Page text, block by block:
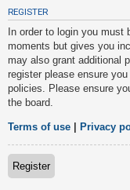
U
n
a
n
s
w
e
r
e
d
REGISTER
In order to login you
moments but gives you
may also grant additional
register please ensure
policies. Please ensure
the board.
Terms of use Privacy
Register